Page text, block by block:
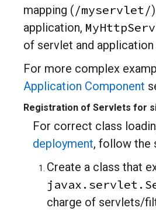
mapping (/myservlet/
application,
of servlet and
For more complex
Application Component
Registration of Servlets for
For correct class
deployment, follow the
Create a class that
charge of servlets/